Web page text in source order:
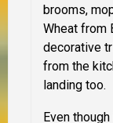
brooms,
Wheat from
decorative
from the
landing too.
Even